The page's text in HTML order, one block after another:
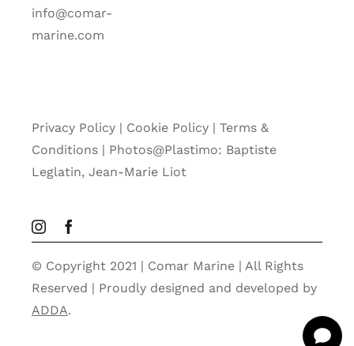
info@comar-
marine.com
Privacy Policy| Cookie Policy| Terms &
Conditions | Photos@Plastimo: Baptiste
Leglatin, Jean-Marie Liot
© Copyright 2021 | Comar Marine | All Rights
Reserved | Proudly designed and developed by
ADDA.